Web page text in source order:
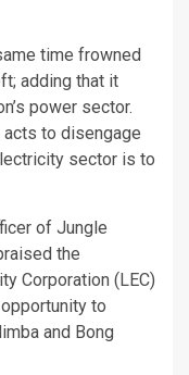
time frowned
adding that it
power sector.
to disengage
sector is to
of Jungle
the
Corporation (LEC)
to
and Bong